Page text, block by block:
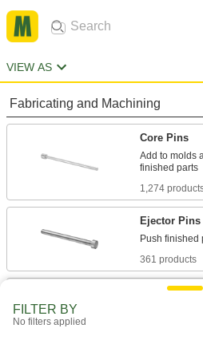
VIEW AS
Fabricating and Machining
Core Pins
Add to molds
1,274
Ejector Pins
361 products
Ejector
FILTER BY
No filters applied